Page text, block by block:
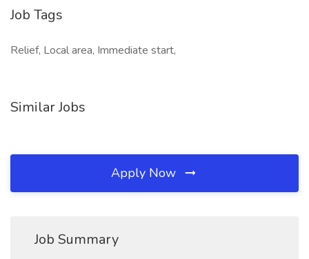
Job Tags
Relief, Local area, Immediate start,
Similar Jobs
Apply Now
Job Summary